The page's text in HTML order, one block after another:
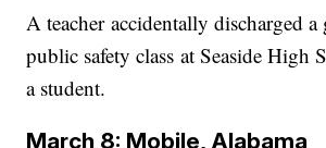
A teacher accidentally discharged
public safety class at Seaside High
a student.
March 8: Mobile, Alabama